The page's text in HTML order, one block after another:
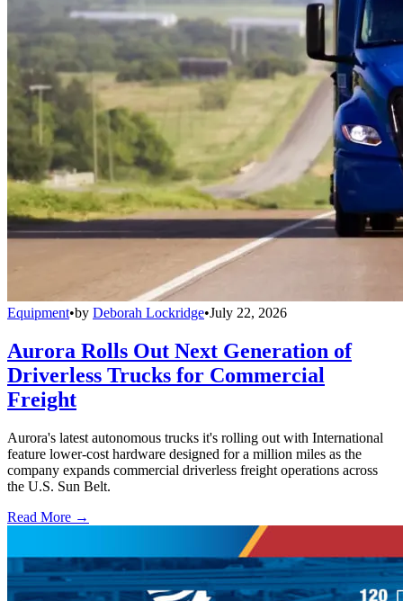
Equipment•by Deborah Lockridge•July 22, 2026
Aurora Rolls Out Next Generation of
Driverless Trucks for Commercial
Freight
Aurora's latest autonomous trucks it's rolling out with International
feature lower-cost hardware designed for a million miles as the
company expands commercial driverless freight operations across
the U.S. Sun Belt.
Read More →